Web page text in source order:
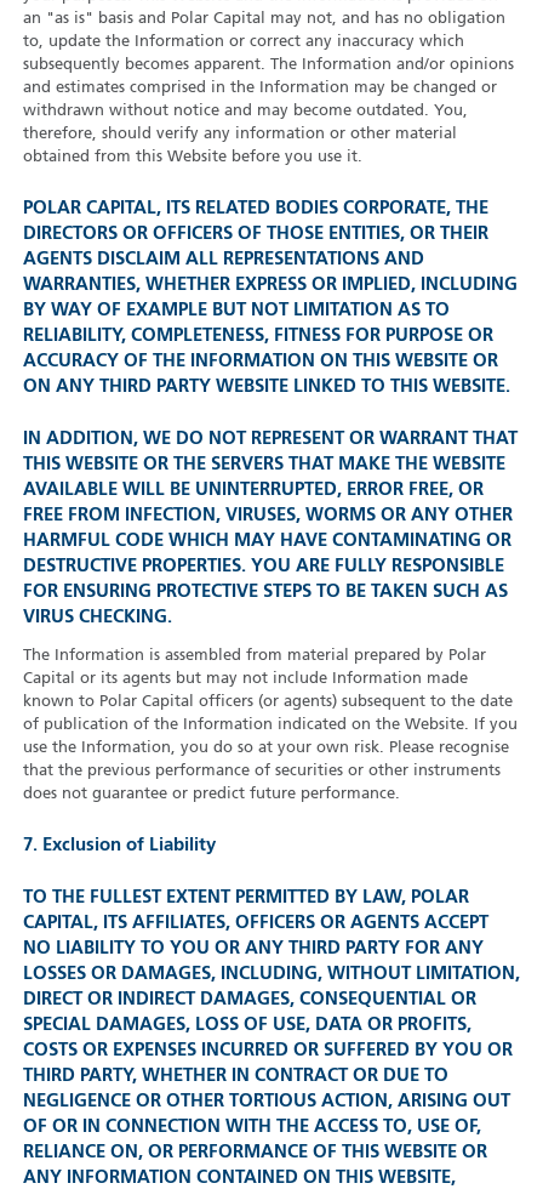
an "as is" basis and Polar Capital may not, and has no obligation
to, update the Information or correct any inaccuracy which
subsequently becomes apparent. The Information and/or opinions
and estimates comprised in the Information may be changed or
withdrawn without notice and may become outdated. You,
therefore, should verify any information or other material
obtained from this Website before you use it.
POLAR CAPITAL, ITS RELATED BODIES CORPORATE, THE
DIRECTORS OR OFFICERS OF THOSE ENTITIES, OR THEIR
AGENTS DISCLAIM ALL REPRESENTATIONS AND
WARRANTIES, WHETHER EXPRESS OR IMPLIED, INCLUDING
BY WAY OF EXAMPLE BUT NOT LIMITATION AS TO
RELIABILITY, COMPLETENESS, FITNESS FOR PURPOSE OR
ACCURACY OF THE INFORMATION ON THIS WEBSITE OR
ON ANY THIRD PARTY WEBSITE LINKED TO THIS WEBSITE.
IN ADDITION, WE DO NOT REPRESENT OR WARRANT THAT
THIS WEBSITE OR THE SERVERS THAT MAKE THE WEBSITE
AVAILABLE WILL BE UNINTERRUPTED, ERROR FREE, OR
FREE FROM INFECTION, VIRUSES, WORMS OR ANY OTHER
HARMFUL CODE WHICH MAY HAVE CONTAMINATING OR
DESTRUCTIVE PROPERTIES. YOU ARE FULLY RESPONSIBLE
FOR ENSURING PROTECTIVE STEPS TO BE TAKEN SUCH AS
VIRUS CHECKING.
The Information is assembled from material prepared by Polar
Capital or its agents but may not include Information made
known to Polar Capital officers (or agents) subsequent to the date
of publication of the Information indicated on the Website. If you
use the Information, you do so at your own risk. Please recognise
that the previous performance of securities or other instruments
does not guarantee or predict future performance.
7. Exclusion of Liability
TO THE FULLEST EXTENT PERMITTED BY LAW, POLAR
CAPITAL, ITS AFFILIATES, OFFICERS OR AGENTS ACCEPT
NO LIABILITY TO YOU OR ANY THIRD PARTY FOR ANY
LOSSES OR DAMAGES, INCLUDING, WITHOUT LIMITATION,
DIRECT OR INDIRECT DAMAGES, CONSEQUENTIAL OR
SPECIAL DAMAGES, LOSS OF USE, DATA OR PROFITS,
COSTS OR EXPENSES INCURRED OR SUFFERED BY YOU OR
THIRD PARTY, WHETHER IN CONTRACT OR DUE TO
NEGLIGENCE OR OTHER TORTIOUS ACTION, ARISING OUT
OF OR IN CONNECTION WITH THE ACCESS TO, USE OF,
RELIANCE ON, OR PERFORMANCE OF THIS WEBSITE OR
ANY INFORMATION CONTAINED ON THIS WEBSITE,